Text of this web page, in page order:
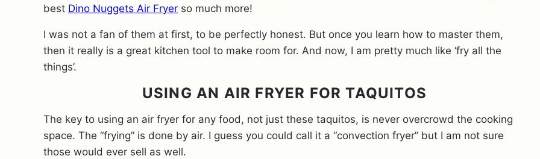
best Dino Nuggets Air Fryer so much more!
I was not a fan of them at first, to be perfectly honest. But once you learn how to master them,
then it really is a great kitchen tool to make room for. And now, I am pretty much like ‘fry all the
things’.
USING AN AIR FRYER FOR TAQUITOS
The key to using an air fryer for any food, not just these taquitos, is never overcrowd the cooking
space. The “frying” is done by air. I guess you could call it a “convection fryer” but I am not sure
those would ever sell as well.